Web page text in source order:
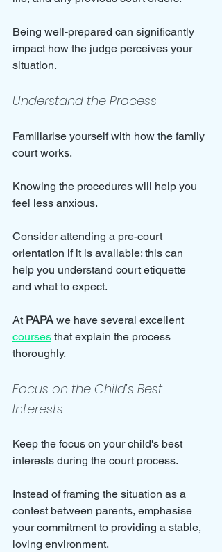
Being well-prepared can significantly
impact how the judge perceives your
situation.
Understand the Process
Familiarise yourself with how the family
court works.
Knowing the procedures will help you
feel less anxious.
Consider attending a pre-court
orientation if it is available; this can
help you understand court etiquette
and what to expect.
At PAPA we have several excellent
courses that explain the process
thoroughly.
Focus on the Child’s Best
Interests
Keep the focus on your child's best
interests during the court process.
Instead of framing the situation as a
contest between parents, emphasise
your commitment to providing a stable,
loving environment.